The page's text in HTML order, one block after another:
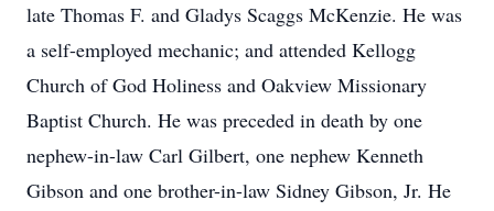
late Thomas F. and Gladys Scaggs McKenzie. He was
a self-employed mechanic; and attended Kellogg
Church of God Holiness and Oakview Missionary
Baptist Church. He was preceded in death by one
nephew-in-law Carl Gilbert, one nephew Kenneth
Gibson and one brother-in-law Sidney Gibson, Jr. He